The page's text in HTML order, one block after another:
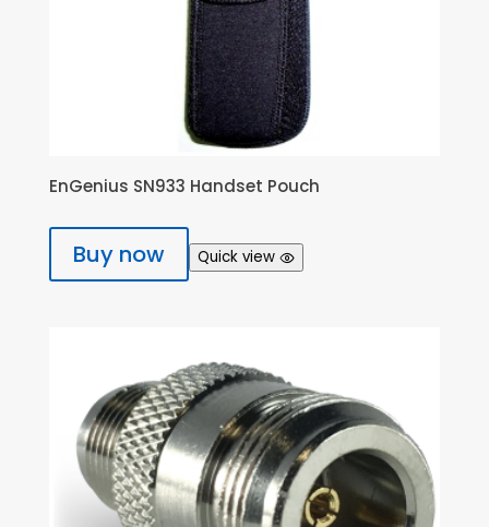
EnGenius SN933 Handset Pouch
Buy now Quick view